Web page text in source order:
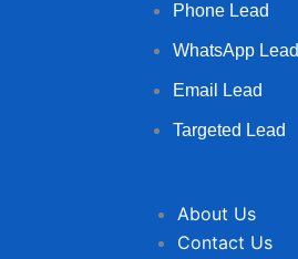
Phone Lead
WhatsApp Lead
Email Lead
Targeted Lead
About Us
Contact Us